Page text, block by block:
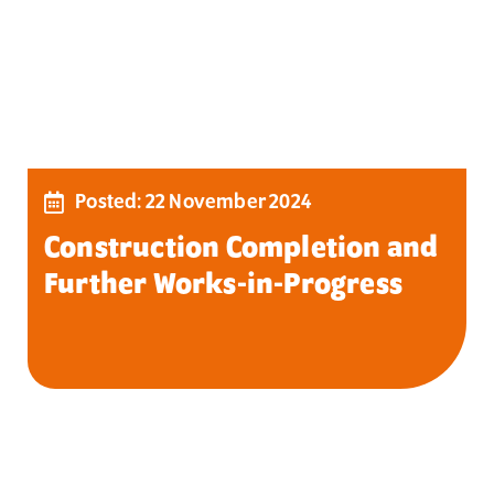
Posted: 22 November 2024
Construction Completion and
Further Works-in-Progress